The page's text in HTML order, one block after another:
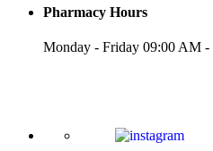
Pharmacy Hours
Monday - Friday 09:00 AM -